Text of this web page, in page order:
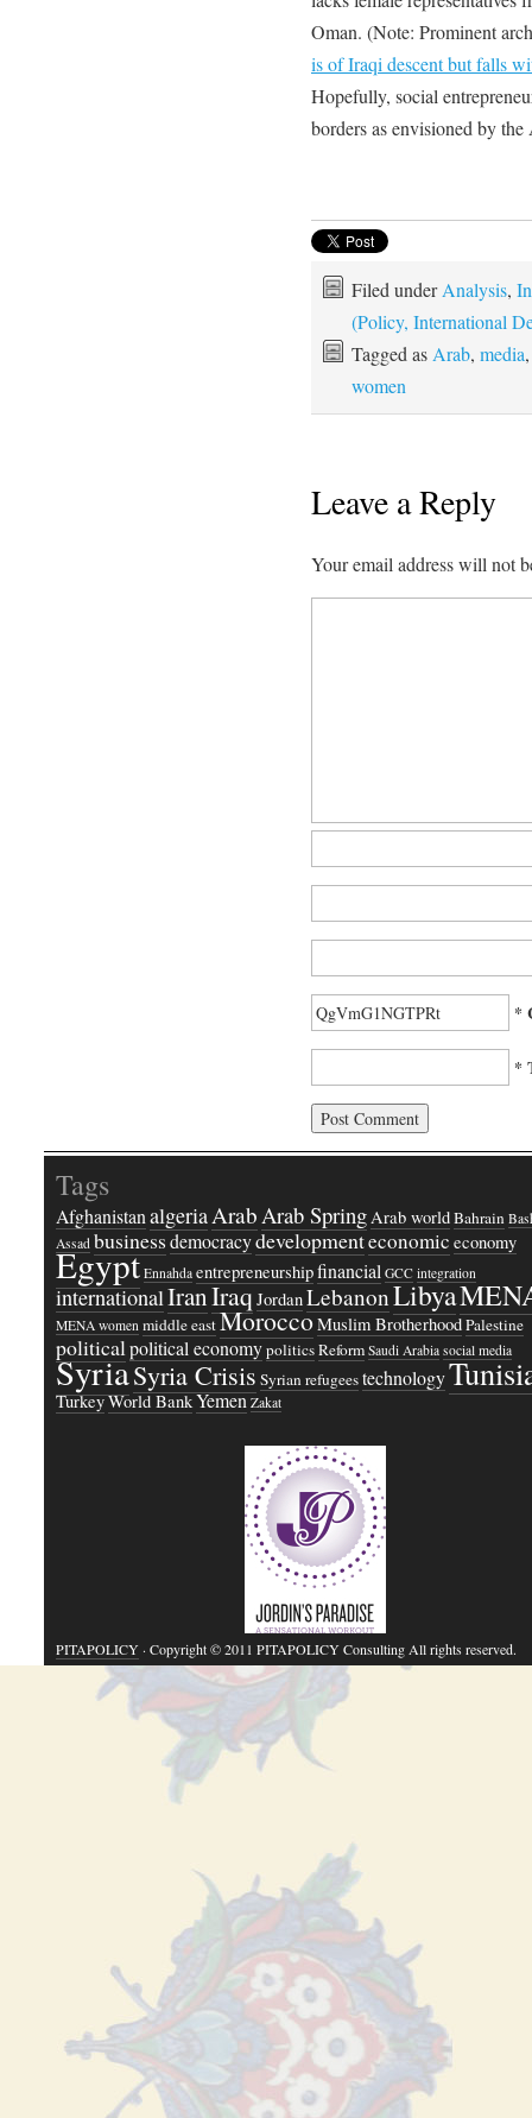
Oman. (Note: Prominent
is of Iraqi descent but falls
Hopefully, social
borders as envisioned by
Filed underAnalysis,
(Policy, International
Tagged as Arab, media
women
Leave a Reply
Your email address will not
*
*
Tags
AfghanistanalgeriaArabArab SpringArab worldBahrain
Assad businessdemocracydevelopmenteconomic economy
Egypt Ennahda entrepreneurshipfinancial GCC integration
internationalIranIraqJordanLebanonLibya
MENA women middle eastMoroccoMuslim BrotherhoodPalestine
politicalpolitical economypoliticsReform Saudi Arabia social media
SyriaSyria Crisis Syrian refugeestechnology
TurkeyWorld BankYemen Zakat
PITAPOLICY· Copyright © 2011 PITAPOLICY Consulting All rights reserved.